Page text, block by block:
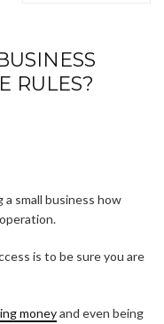
RULES?
a small business how
is to be sure you are
moneyand even being